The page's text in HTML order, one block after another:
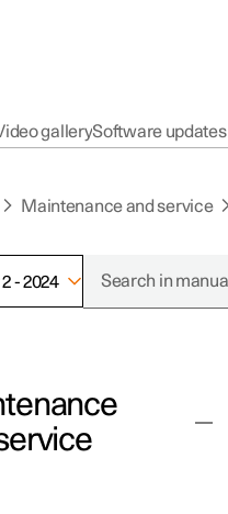
gallerySoftware updates
Maintenance and service
- 2024